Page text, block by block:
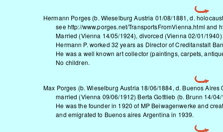
Hermann Porges (b. Wieselburg Austria 01/08/1881, d.
seehttp://www.porges.net/TransportsFromVienna.html and
Married (Vienna 14/05/1924), divorced (Vienna 02/01/1940)
Hermann P. worked 32 years as Director of Creditanstalt
He was a well known art collector (paintings, carpets,
No children.
Max Porges (b. Wieselburg Austria 18/06/1884, d. Buenos Aires
married (Vienna 09/06/1912) Berta Gottlieb (b. Brunn 14/04/
He was the founder in 1920 of MP Beiwagenwerke and
and emigrated to Buenos aires Argentina in 1939.